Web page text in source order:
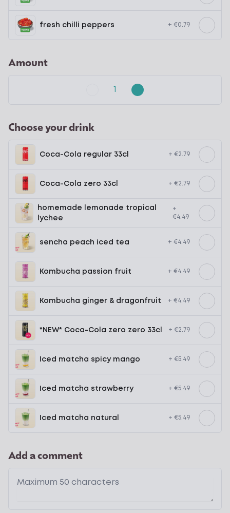
fresh chilli peppers + €0.79
Amount
Choose your drink
Coca-Cola regular 33cl + €2.79
Coca-Cola zero 33cl + €2.79
homemade lemonade tropical
lychee
+
€4.49
sencha peach iced tea + €4.49
Kombucha passion fruit + €4.49
Kombucha ginger & dragonfruit + €4.49
*NEW* Coca-Cola zero zero 33cl + €2.79
Iced matcha spicy mango + €5.49
Iced matcha strawberry + €5.49
Iced matcha natural + €5.49
Add a comment